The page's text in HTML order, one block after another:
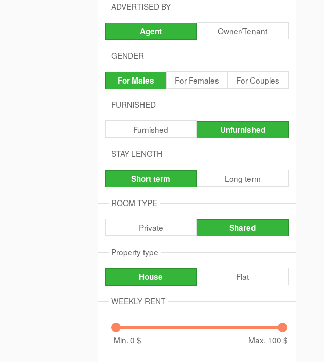
ADVERTISED BY
Agent Owner/Tenant
GENDER
For Males For Females For Couples
FURNISHED
Furnished Unfurnished
STAY LENGTH
Short term Long term
ROOM TYPE
Private Shared
Property type
House Flat
WEEKLY RENT
Min. 0 $ Max. 100 $